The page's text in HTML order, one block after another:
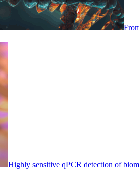
Highly sensitive qPCR detection of